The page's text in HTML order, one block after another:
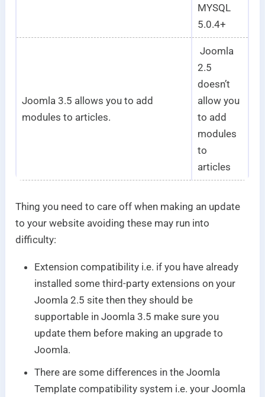
MYSQL
5.0.4+
Joomla 3.5 allows you to add
modules to articles.
Joomla
2.5
doesn’t
allow you
to add
modules
to
articles
Thing you need to care off when making an update
to your website avoiding these may run into
difficulty:
Extension compatibility i.e. if you have already
installed some third-party extensions on your
Joomla 2.5 site then they should be
supportable in Joomla 3.5 make sure you
update them before making an upgrade to
Joomla.
There are some differences in the Joomla
Template compatibility system i.e. your Joomla